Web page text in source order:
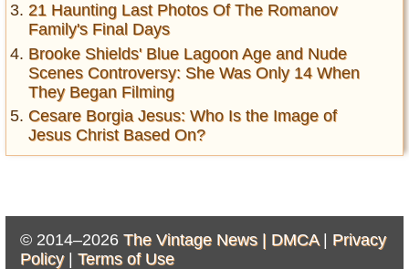
21 Haunting Last Photos Of The Romanov
Family's Final Days
Brooke Shields' Blue Lagoon Age and Nude
Scenes Controversy: She Was Only 14 When
They Began Filming
Cesare Borgia Jesus: Who Is the Image of
Jesus Christ Based On?
© 2014–2026 The Vintage News | DMCA| Privacy
Policy| Terms of Use